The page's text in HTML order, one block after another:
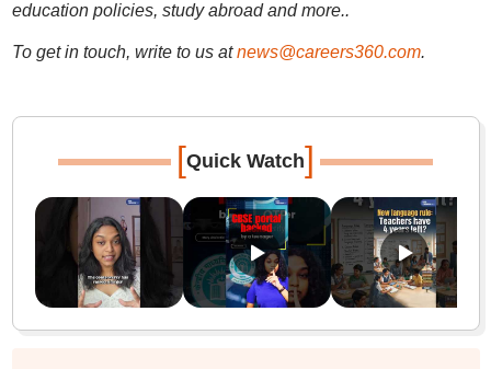
education policies, study abroad and more..
To get in touch, write to us at news@careers360.com.
[Quick Watch]